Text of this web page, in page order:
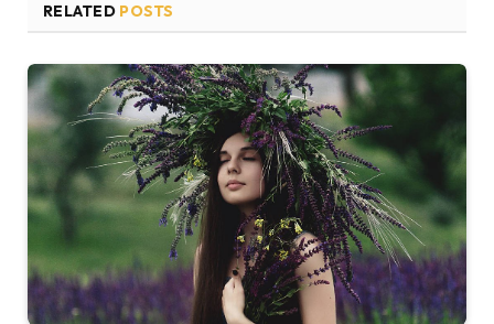
RELATED POSTS